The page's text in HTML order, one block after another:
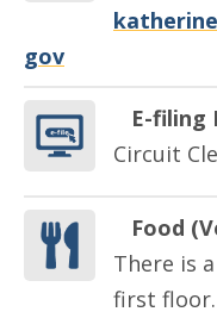
gov
E-filing
Circuit
Food
There is
first floor.